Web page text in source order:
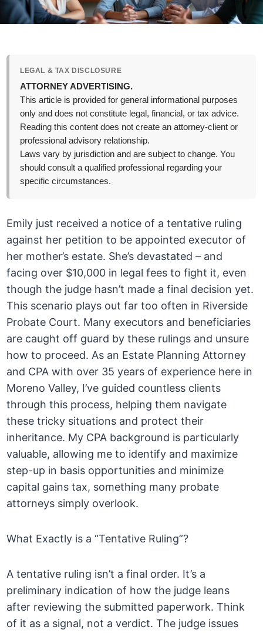
LEGAL & TAX DISCLOSURE
ATTORNEY ADVERTISING.
This article is provided for general informational purposes
only and does not constitute legal, financial, or tax advice.
Reading this content does not create an attorney-client or
professional advisory relationship.
Laws vary by jurisdiction and are subject to change. You
should consult a qualified professional regarding your
specific circumstances.
Emily just received a notice of a tentative ruling
against her petition to be appointed executor of
her mother’s estate. She’s devastated – and
facing over $10,000 in legal fees to fight it, even
though the judge hasn’t made a final decision yet.
This scenario plays out far too often in Riverside
Probate Court. Many executors and beneficiaries
are caught off guard by these rulings and unsure
how to proceed. As an Estate Planning Attorney
and CPA with over 35 years of experience here in
Moreno Valley, I’ve guided countless clients
through this process, helping them navigate
these tricky situations and protect their
inheritance. My CPA background is particularly
valuable, allowing me to identify and maximize
step-up in basis opportunities and minimize
capital gains tax, something many probate
attorneys simply overlook.
What Exactly is a “Tentative Ruling”?
A tentative ruling isn’t a final order. It’s a
preliminary indication of how the judge leans
after reviewing the submitted paperwork. Think
of it as a signal, not a verdict. The judge issues